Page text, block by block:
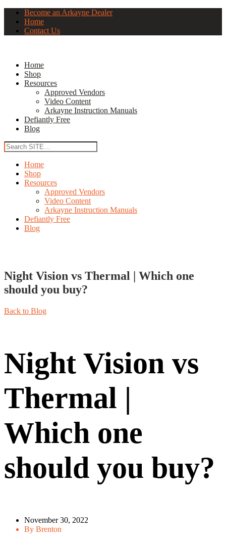
Become an Arkayne Dealer
Home
Contact Us
Home
Shop
Resources
Approved Vendors
Video Content
Arkayne Instruction Manuals
Defiantly Free
Blog
Home
Shop
Resources
Approved Vendors
Video Content
Arkayne Instruction Manuals
Defiantly Free
Blog
Night Vision vs Thermal | Which one
should you buy?
Back to Blog
Night Vision vs
Thermal |
Which one
should you buy?
November 30, 2022
By Brenton